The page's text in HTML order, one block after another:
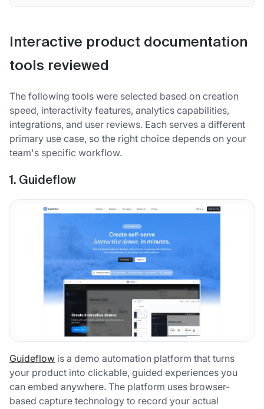
Interactive product documentation
tools reviewed
The following tools were selected based on creation
speed, interactivity features, analytics capabilities,
integrations, and user reviews. Each serves a different
primary use case, so the right choice depends on your
team's specific workflow.
1. Guideflow
Guideflow is a demo automation platform that turns
your product into clickable, guided experiences you
can embed anywhere. The platform uses browser-
based capture technology to record your actual